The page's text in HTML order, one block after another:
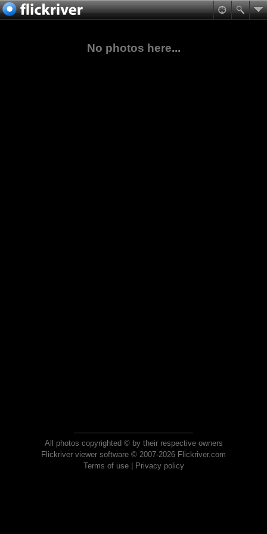
No photos here...
All photos copyrighted © by their respective owners
Flickriver viewer software © 2007-2026 Flickriver.com
Terms of use| Privacy policy